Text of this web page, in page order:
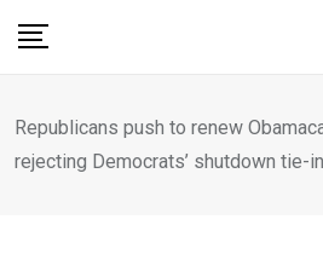
Republicans push to renew
rejecting Democrats’ shutdown tie-in